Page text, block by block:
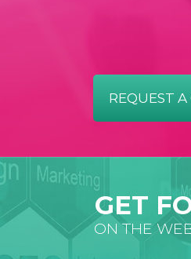
REQUEST
GET
ON THE